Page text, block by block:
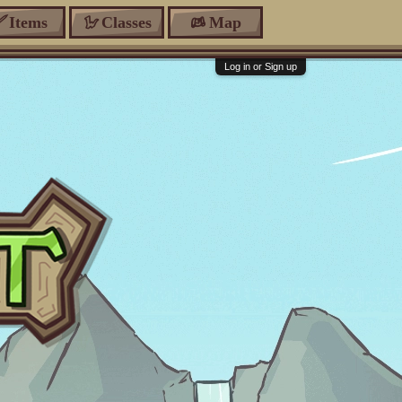
Items Classes Map
Log in or Sign up